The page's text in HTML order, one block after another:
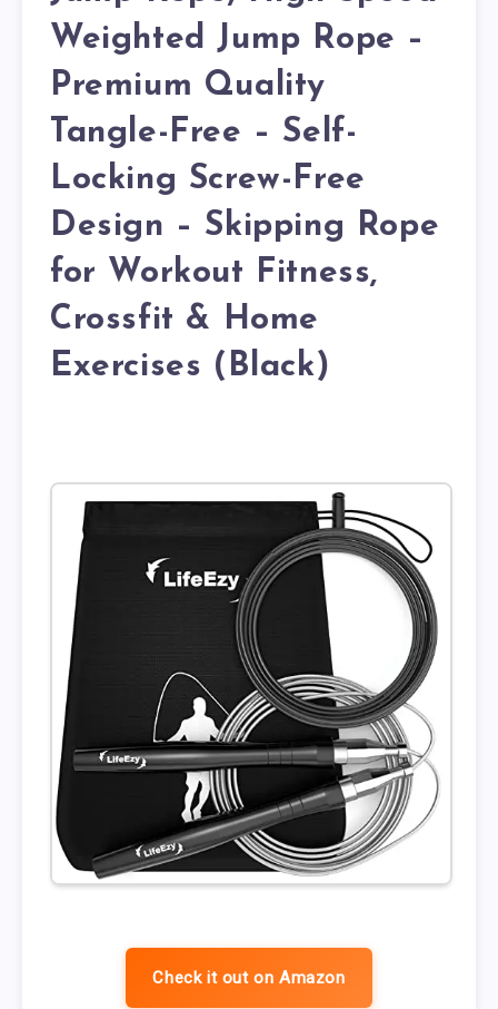
Weighted Jump Rope –
Premium Quality
Tangle-Free – Self-
Locking Screw-Free
Design – Skipping Rope
for Workout Fitness,
Crossfit & Home
Exercises (Black)
Check it out on Amazon